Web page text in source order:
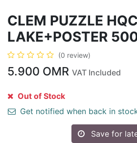
CLEM PUZZLE
LAKE+POSTER
(0 review)
5.900 OMR VAT Included
Out of Stock
Get notified when back in
Save for